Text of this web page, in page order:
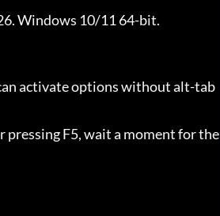
Windows 10/11 64-bit.
activate options without alt-tab
pressing F5, wait a moment for the